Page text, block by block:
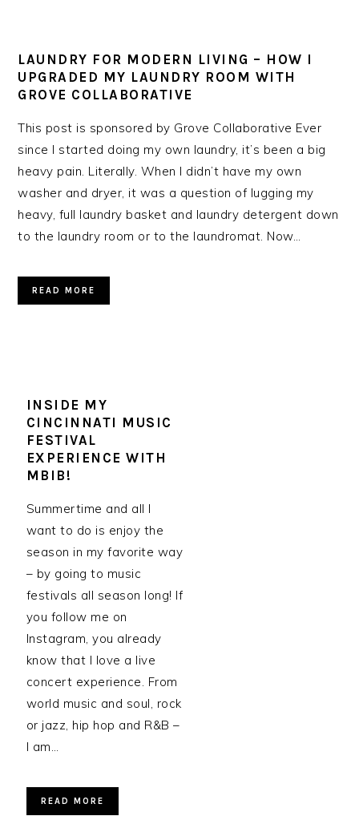
LAUNDRY FOR MODERN LIVING – HOW I
UPGRADED MY LAUNDRY ROOM WITH
GROVE COLLABORATIVE
This post is sponsored by Grove Collaborative Ever
since I started doing my own laundry, it’s been a big
heavy pain. Literally. When I didn’t have my own
washer and dryer, it was a question of lugging my
heavy, full laundry basket and laundry detergent down
to the laundry room or to the laundromat. Now…
READ MORE
INSIDE MY
CINCINNATI MUSIC
FESTIVAL
EXPERIENCE WITH
MBIB!
Summertime and all I
want to do is enjoy the
season in my favorite way
– by going to music
festivals all season long! If
you follow me on
Instagram, you already
know that I love a live
concert experience. From
world music and soul, rock
or jazz, hip hop and R&B –
I am…
READ MORE